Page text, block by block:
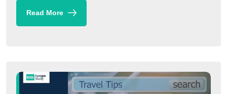
Read More